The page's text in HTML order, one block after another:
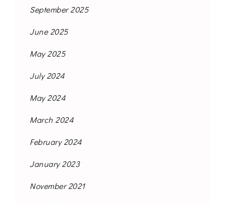
September 2025
June 2025
May 2025
July 2024
May 2024
March 2024
February 2024
January 2023
November 2021